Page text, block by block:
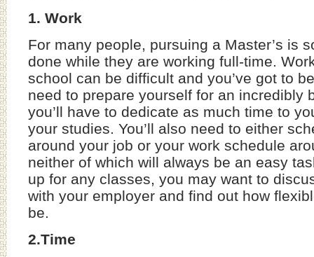
1. Work
For many people, pursuing a Master’s is
done while they are working full-time.
school can be difficult and you’ve got to
need to prepare yourself for an incredibly
you’ll have to dedicate as much time to
your studies. You’ll also need to either
around your job or your work schedule
neither of which will always be an easy
up for any classes, you may want to
with your employer and find out how
be.
2.Time